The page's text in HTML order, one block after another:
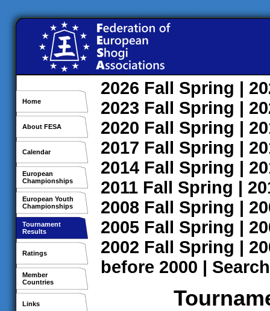
Home
About FESA
Calendar
European
Championships
European Youth
Championships
Tournament
Results
Ratings
Member
Countries
Links
2026 Fall Spring |
2023 Fall Spring |
2020 Fall Spring |
2017 Fall Spring |
2014 Fall Spring |
2011 Fall Spring |
2008 Fall Spring |
2005 Fall Spring |
2002 Fall Spring |
before 2000 | Search